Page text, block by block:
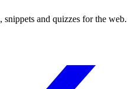
snippets and quizzes for the web.